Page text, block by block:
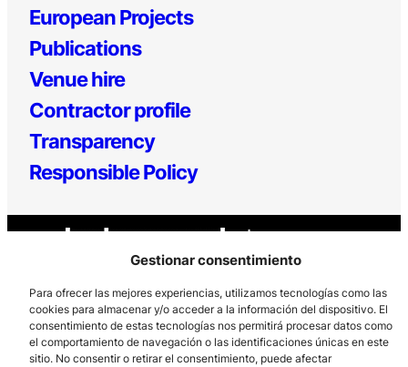
Gestionar consentimiento
Para ofrecer las mejores experiencias, utilizamos tecnologías como las
cookies para almacenar y/o acceder a la información del dispositivo. El
consentimiento de estas tecnologías nos permitirá procesar datos como
el comportamiento de navegación o las identificaciones únicas en este
sitio. No consentir o retirar el consentimiento, puede afectar
European Projects
Publications
Venue hire
Contractor profile
Transparency
Responsible Policy
Los Prados, 121 – 33203 Gijón
985 185 577 – info@laboralcentrodearte.org